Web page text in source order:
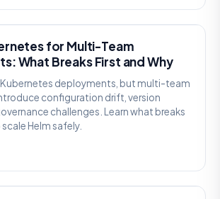
for Multi-Team
What Breaks First and Why
Kubernetes deployments, but multi-team
configuration drift, version
challenges. Learn what breaks
Helm safely.